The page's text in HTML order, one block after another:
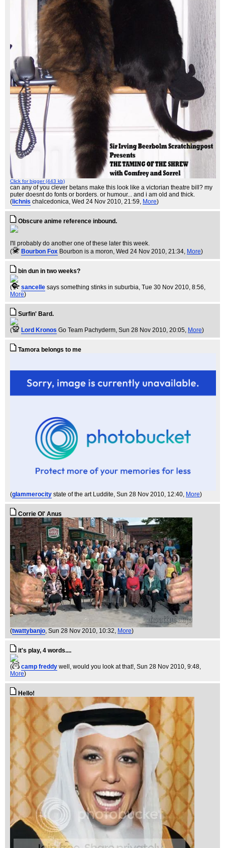
Click for bigger (443 kb)
can any of you clever betans make this look like a victorian theatre bill? my
puter doesnt do fonts or borders. or humour... and i am old and thick.
( lichnis chalcedonica, Wed 24 Nov 2010, 21:59, More)
Obscure anime reference inbound.
I'll probably do another one of these later this week.
(
Bourbon Fox Bourbon is a moron, Wed 24 Nov 2010, 21:34, More)
bin dun in two weeks?
( sancelle says something stinks in suburbia, Tue 30 Nov 2010, 8:56,
More)
Surfin' Bard.
( Lord Kronos Go Team Pachyderm, Sun 28 Nov 2010, 20:05, More)
Tamora belongs to me
(glammerocity state of the art Luddite, Sun 28 Nov 2010, 12:40, More)
Corrie Ol' Anus
(twattybanjo, Sun 28 Nov 2010, 10:32, More)
it's play, 4 words....
( camp freddy well, would you look at that!, Sun 28 Nov 2010, 9:48,
More)
Hello!